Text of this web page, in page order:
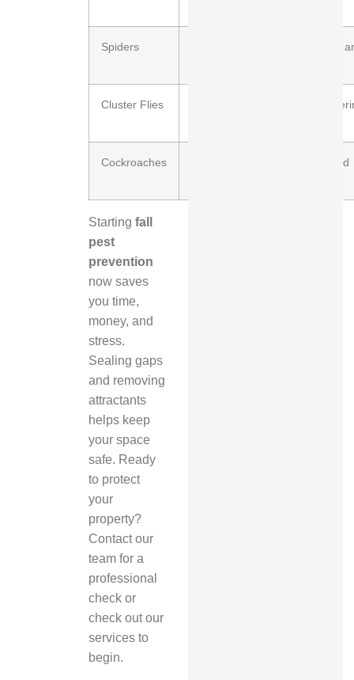
Spiders
Nuisance
Cluster Flies
Cockroaches
Health and
Starting fall
pest
prevention
now saves
you time,
money, and
stress.
Sealing gaps
and removing
attractants
helps keep
your space
safe. Ready
to protect
your
property?
Contact our
team for a
professional
check or
check out our
services to
begin.